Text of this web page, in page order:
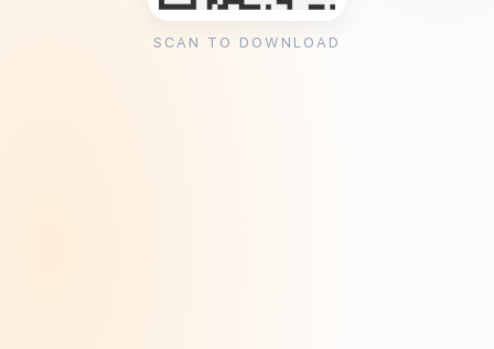
SCAN TO DOWNLOAD